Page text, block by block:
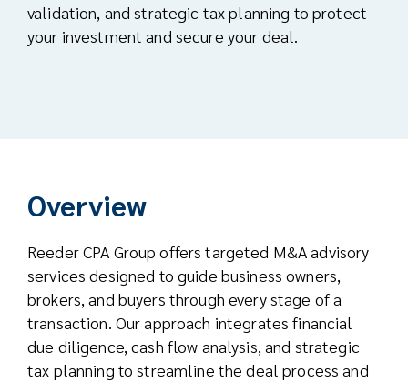
validation, and strategic tax planning to protect
your investment and secure your deal.
Overview
Reeder CPA Group offers targeted M&A advisory
services designed to guide business owners,
brokers, and buyers through every stage of a
transaction. Our approach integrates financial
due diligence, cash flow analysis, and strategic
tax planning to streamline the deal process and